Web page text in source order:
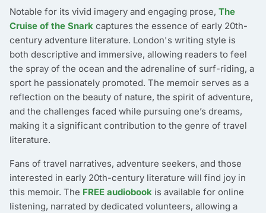
Notable for its vivid imagery and engaging prose, The
Cruise of the Snark captures the essence of early 20th-
century adventure literature. London's writing style is
both descriptive and immersive, allowing readers to feel
the spray of the ocean and the adrenaline of surf-riding, a
sport he passionately promoted. The memoir serves as a
reflection on the beauty of nature, the spirit of adventure,
and the challenges faced while pursuing one’s dreams,
making it a significant contribution to the genre of travel
literature.
Fans of travel narratives, adventure seekers, and those
interested in early 20th-century literature will find joy in
this memoir. The FREE audiobook is available for online
listening, narrated by dedicated volunteers, allowing a